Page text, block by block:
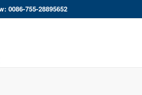
0086-755-28895652